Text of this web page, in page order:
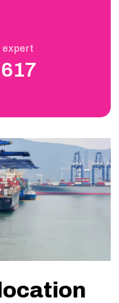
expert